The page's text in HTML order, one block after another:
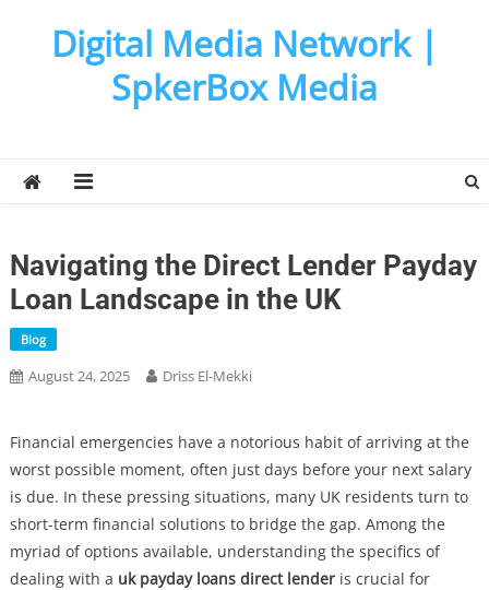
Digital Media Network |
SpkerBox Media
Navigating the Direct Lender Payday
Loan Landscape in the UK
Blog
August 24, 2025 Driss El-Mekki
Financial emergencies have a notorious habit of arriving at the
worst possible moment, often just days before your next salary
is due. In these pressing situations, many UK residents turn to
short-term financial solutions to bridge the gap. Among the
myriad of options available, understanding the specifics of
dealing with a uk payday loans direct lenderis crucial for